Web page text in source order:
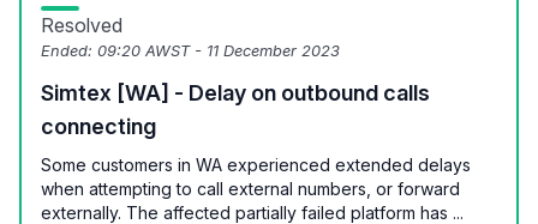
Resolved
Ended: 09:20 AWST - 11 December 2023
Simtex [WA] - Delay on outbound calls
connecting
Some customers in WA experienced extended delays
when attempting to call external numbers, or forward
externally. The affected partially failed platform has ...